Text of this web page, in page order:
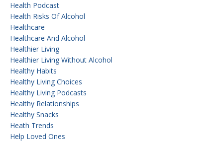
Health Podcast
Health Risks Of Alcohol
Healthcare
Healthcare And Alcohol
Healthier Living
Healthier Living Without Alcohol
Healthy Habits
Healthy Living Choices
Healthy Living Podcasts
Healthy Relationships
Healthy Snacks
Heath Trends
Help Loved Ones